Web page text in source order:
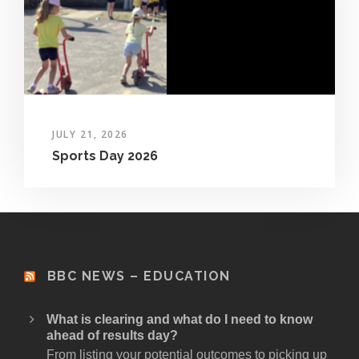
JULY 21, 2026
Sports Day 2026
BBC NEWS – EDUCATION
What is clearing and what do I need to know
ahead of results day?
From listing your potential outcomes to picking up